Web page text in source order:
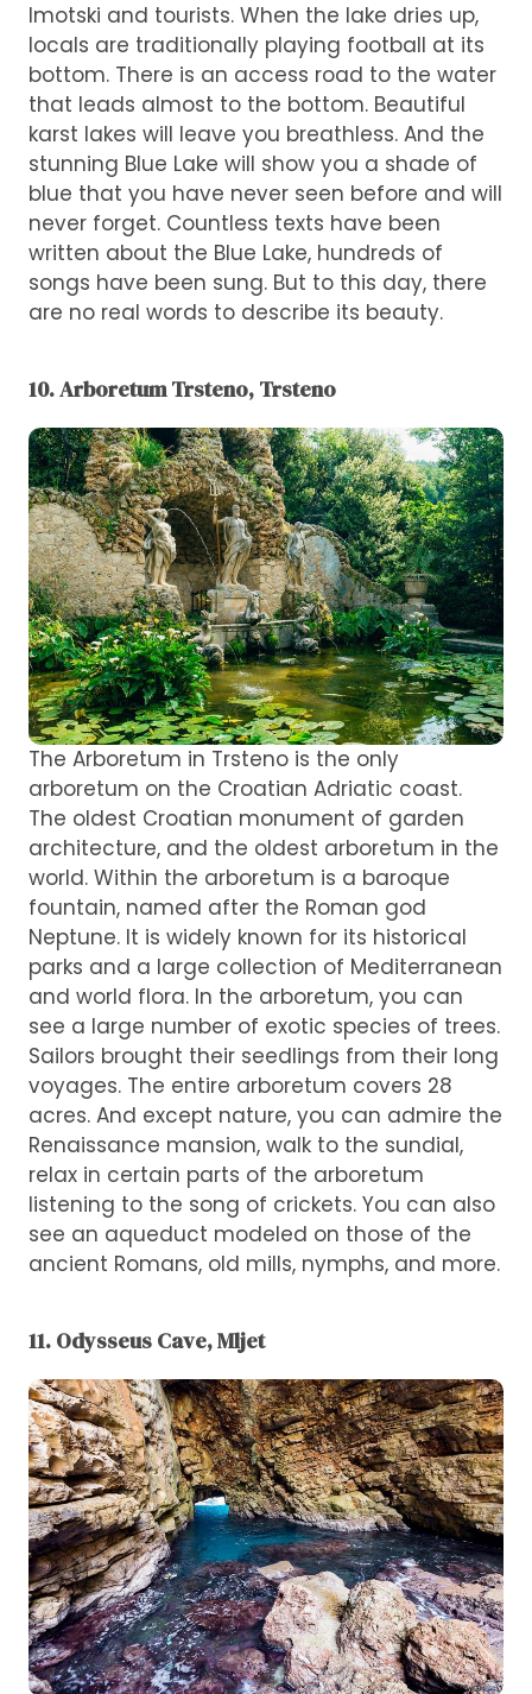
Imotski and tourists. When the lake dries up,
locals are traditionally playing football at its
bottom. There is an access road to the water
that leads almost to the bottom. Beautiful
karst lakes will leave you breathless. And the
stunning Blue Lake will show you a shade of
blue that you have never seen before and will
never forget. Countless texts have been
written about the Blue Lake, hundreds of
songs have been sung. But to this day, there
are no real words to describe its beauty.
10. Arboretum Trsteno, Trsteno
The Arboretum in Trsteno is the only
arboretum on the Croatian Adriatic coast.
The oldest Croatian monument of garden
architecture, and the oldest arboretum in the
world. Within the arboretum is a baroque
fountain, named after the Roman god
Neptune. It is widely known for its historical
parks and a large collection of Mediterranean
and world flora. In the arboretum, you can
see a large number of exotic species of trees.
Sailors brought their seedlings from their long
voyages. The entire arboretum covers 28
acres. And except nature, you can admire the
Renaissance mansion, walk to the sundial,
relax in certain parts of the arboretum
listening to the song of crickets. You can also
see an aqueduct modeled on those of the
ancient Romans, old mills, nymphs, and more.
11. Odysseus Cave, Mljet